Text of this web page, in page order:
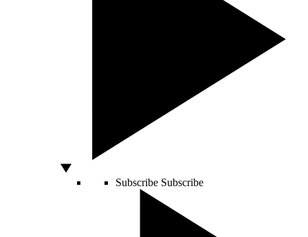
Subscribe Subscribe